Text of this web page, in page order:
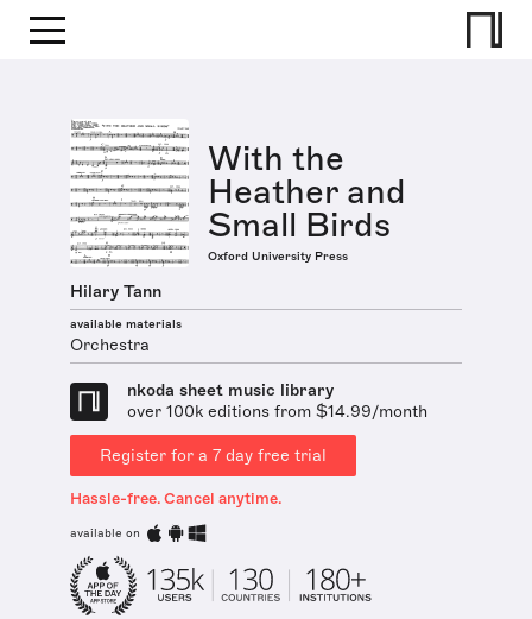
With the
Heather and
Small Birds
Oxford University Press
Hilary Tann
available materials
Orchestra
nkoda sheet music library
over 100k editions from $14.99/month
Register for a 7 day free trial
Hassle-free. Cancel anytime.
available on